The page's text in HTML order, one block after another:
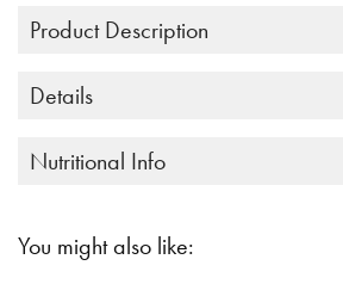
page
Product Description
Details
Nutritional Info
You might also like: